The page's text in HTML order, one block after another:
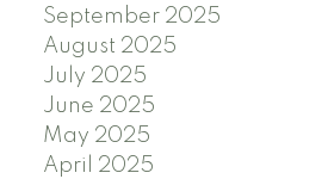
September 2025
August 2025
July 2025
June 2025
May 2025
April 2025